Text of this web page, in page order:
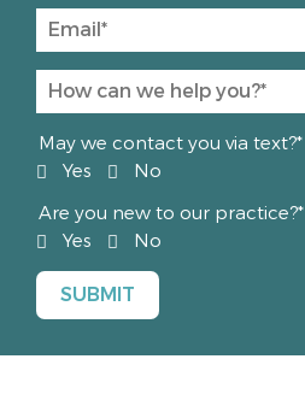
May we contact you via text?*
Yes
No
Are you new to our practice?*
Yes
No